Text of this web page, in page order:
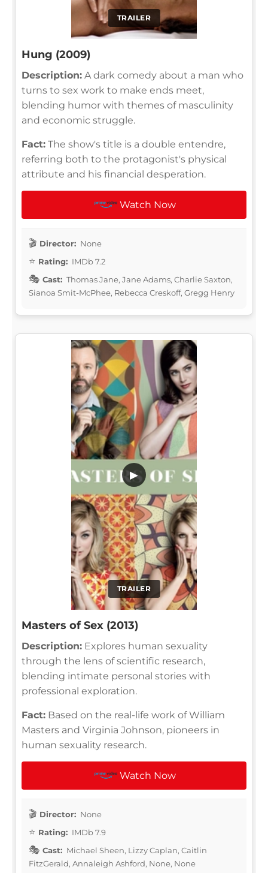
TRAILER
Hung (2009)
Description: A dark comedy about a man who
turns to sex work to make ends meet,
blending humor with themes of masculinity
and economic struggle.
Fact: The show's title is a double entendre,
referring both to the protagonist's physical
attribute and his financial desperation.
Watch Now
Director: None
Rating: IMDb 7.2
Cast: Thomas Jane, Jane Adams, Charlie Saxton,
Sianoa Smit-McPhee, Rebecca Creskoff, Gregg Henry
TRAILER
▶
Masters of Sex (2013)
Description: Explores human sexuality
through the lens of scientific research,
blending intimate personal stories with
professional exploration.
Fact: Based on the real-life work of William
Masters and Virginia Johnson, pioneers in
human sexuality research.
Watch Now
Director: None
Rating: IMDb 7.9
Cast: Michael Sheen, Lizzy Caplan, Caitlin
FitzGerald, Annaleigh Ashford, None, None